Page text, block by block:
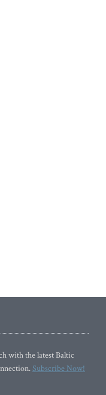
with the latest Baltic
Subscribe Now!